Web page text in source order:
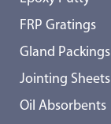
FRP Gratings
Gland Packings
Jointing Sheets
Oil Absorbents